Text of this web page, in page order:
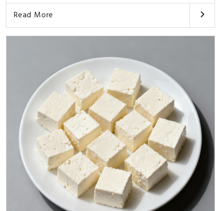
Read More